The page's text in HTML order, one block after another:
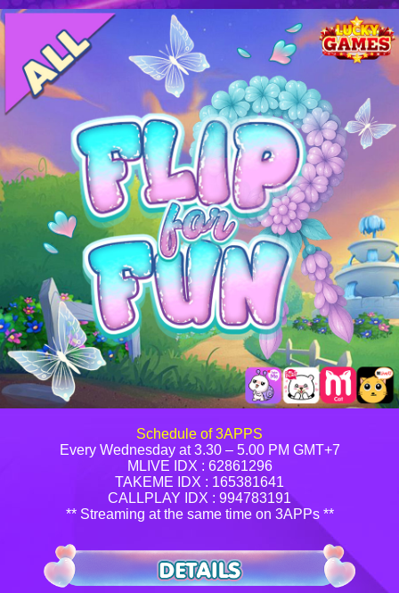
Schedule of 3APPS
Every Wednesday at 3.30 – 5.00 PM GMT+7
MLIVE IDX : 62861296
TAKEME IDX : 165381641
CALLPLAY IDX : 994783191
** Streaming at the same time on 3APPs **